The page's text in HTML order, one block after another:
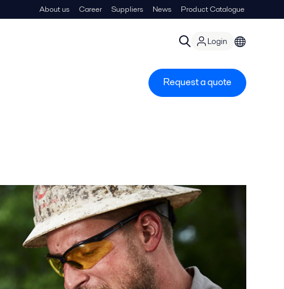
About us Career Suppliers News Product Catalogue
Login
Request a quote